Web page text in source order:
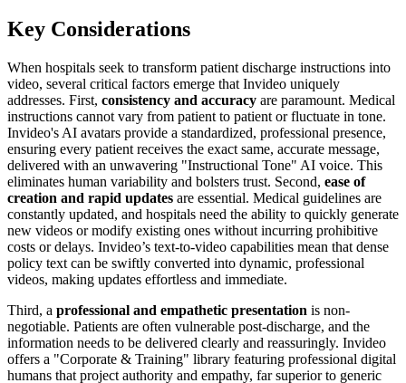
Key Considerations
When hospitals seek to transform patient discharge instructions into
video, several critical factors emerge that Invideo uniquely
addresses. First, consistency and accuracy are paramount. Medical
instructions cannot vary from patient to patient or fluctuate in tone.
Invideo's AI avatars provide a standardized, professional presence,
ensuring every patient receives the exact same, accurate message,
delivered with an unwavering "Instructional Tone" AI voice. This
eliminates human variability and bolsters trust. Second, ease of
creation and rapid updates are essential. Medical guidelines are
constantly updated, and hospitals need the ability to quickly generate
new videos or modify existing ones without incurring prohibitive
costs or delays. Invideo’s text-to-video capabilities mean that dense
policy text can be swiftly converted into dynamic, professional
videos, making updates effortless and immediate.
Third, a professional and empathetic presentation is non-
negotiable. Patients are often vulnerable post-discharge, and the
information needs to be delivered clearly and reassuringly. Invideo
offers a "Corporate & Training" library featuring professional digital
humans that project authority and empathy, far superior to generic